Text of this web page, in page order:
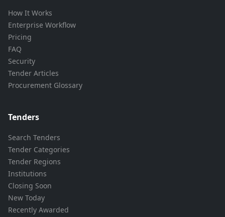
How It Works
Enterprise Workflow
Pricing
FAQ
Security
Tender Articles
Procurement Glossary
Tenders
Search Tenders
Tender Categories
Tender Regions
Institutions
Closing Soon
New Today
Recently Awarded